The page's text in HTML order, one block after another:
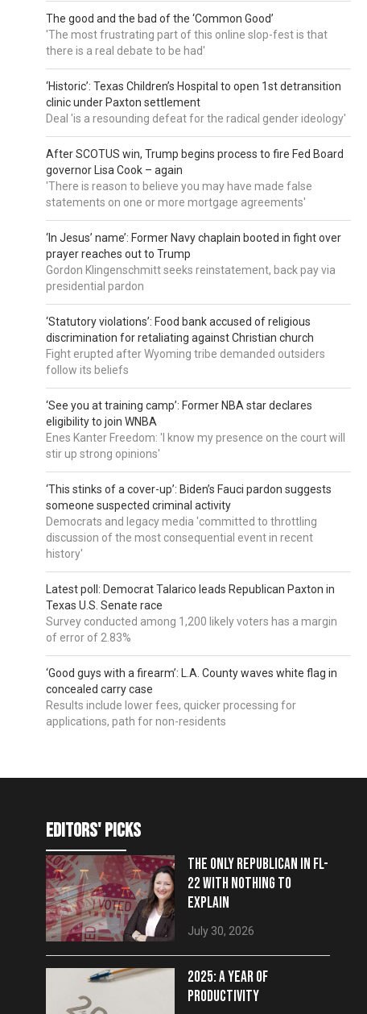
The good and the bad of the ‘Common Good’
'The most frustrating part of this online slop-fest is that
there is a real debate to be had'
‘Historic’: Texas Children’s Hospital to open 1st detransition
clinic under Paxton settlement
Deal 'is a resounding defeat for the radical gender ideology'
After SCOTUS win, Trump begins process to fire Fed Board
governor Lisa Cook – again
'There is reason to believe you may have made false
statements on one or more mortgage agreements'
‘In Jesus’ name’: Former Navy chaplain booted in fight over
prayer reaches out to Trump
Gordon Klingenschmitt seeks reinstatement, back pay via
presidential pardon
‘Statutory violations’: Food bank accused of religious
discrimination for retaliating against Christian church
Fight erupted after Wyoming tribe demanded outsiders
follow its beliefs
‘See you at training camp’: Former NBA star declares
eligibility to join WNBA
Enes Kanter Freedom: 'I know my presence on the court will
stir up strong opinions'
‘This stinks of a cover-up’: Biden’s Fauci pardon suggests
someone suspected criminal activity
Democrats and legacy media 'committed to throttling
discussion of the most consequential event in recent
history'
Latest poll: Democrat Talarico leads Republican Paxton in
Texas U.S. Senate race
Survey conducted among 1,200 likely voters has a margin
of error of 2.83%
‘Good guys with a firearm’: L.A. County waves white flag in
concealed carry case
Results include lower fees, quicker processing for
applications, path for non-residents
editors' picks
THE ONLY REPUBLICAN IN FL-
22 WITH NOTHING TO
EXPLAIN
July 30, 2026
2025: A YEAR OF
PRODUCTIVITY